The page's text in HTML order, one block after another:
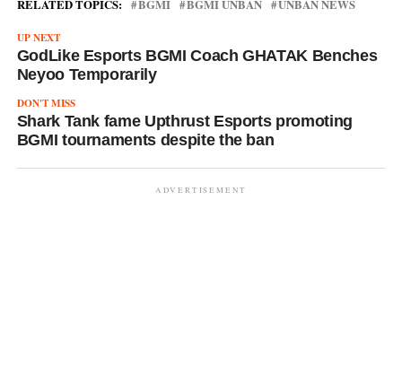
RELATED TOPICS: BGMI BGMI UNBAN UNBAN NEWS
UP NEXT
GodLike Esports BGMI Coach GHATAK Benches
Neyoo Temporarily
DON'T MISS
Shark Tank fame Upthrust Esports promoting
BGMI tournaments despite the ban
ADVERTISEMENT